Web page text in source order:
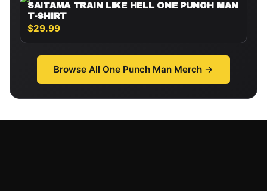
SAITAMA TRAIN LIKE HELL ONE PUNCH MAN
T-SHIRT
$29.99
Browse All One Punch Man Merch →